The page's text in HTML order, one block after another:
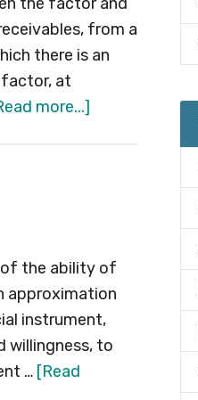
from a
there is an
at
more...]
of the ability of
approximation
instrument,
willingness, to
… [Read